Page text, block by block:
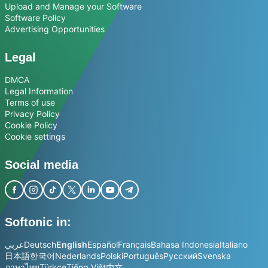
Upload and Manage your Software
Software Policy
Advertising Opportunities
Legal
DMCA
Legal Information
Terms of use
Privacy Policy
Cookie Policy
Cookie settings
Social media
Softonic in:
عربيDeutschEnglishEspañolFrançaisBahasa IndonesiaItaliano
日本語한국어NederlandsPolskiPortuguêsРусскийSvenska